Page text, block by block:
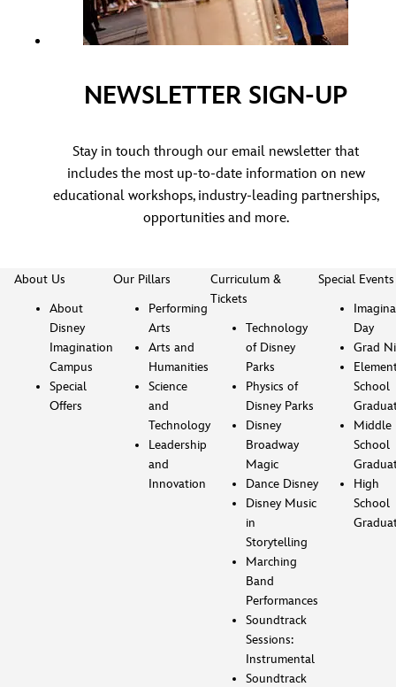
NEWSLETTER SIGN-UP
Stay in touch through our email newsletter that
includes the most up-to-date information on new
educational workshops, industry-leading partnerships,
opportunities and more.
About Us
About
Disney
Imagination
Campus
Special
Offers
Our Pillars
Performing
Arts
Arts and
Humanities
Science
and
Technology
Leadership
and
Innovation
Curriculum &
Tickets
Technology
of Disney
Parks
Physics of
Disney Parks
Disney
Broadway
Magic
Dance Disney
Disney Music
in
Storytelling
Marching
Band
Performances
Soundtrack
Sessions:
Instrumental
Soundtrack
Special Events
Day
Grad
School
Middle
School
High
School